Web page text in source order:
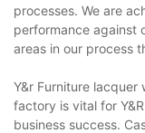
processes. We are
performance against
areas in our process
Y&r Furniture
factory is vital for
business success.